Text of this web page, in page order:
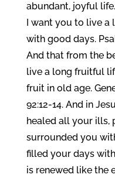
abundant, joyful life.
I want you to live
with good days.
And that from the
live a long fruitful
fruit in old age.
92:12-14. And in
healed all your ills,
surrounded you
filled your days
is renewed like the